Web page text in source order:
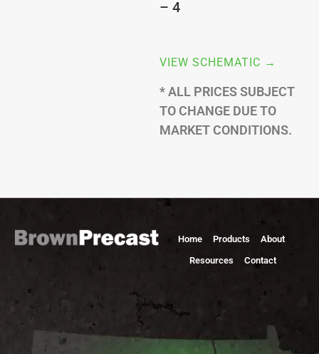
– 4
VIEW SCHEMATIC →
* ALL PRICES SUBJECT
TO CHANGE DUE TO
MARKET CONDITIONS.
Home Products
About
Resources
Contact